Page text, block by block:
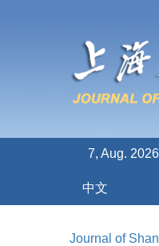
7, Aug. 2026
中文
Journal of